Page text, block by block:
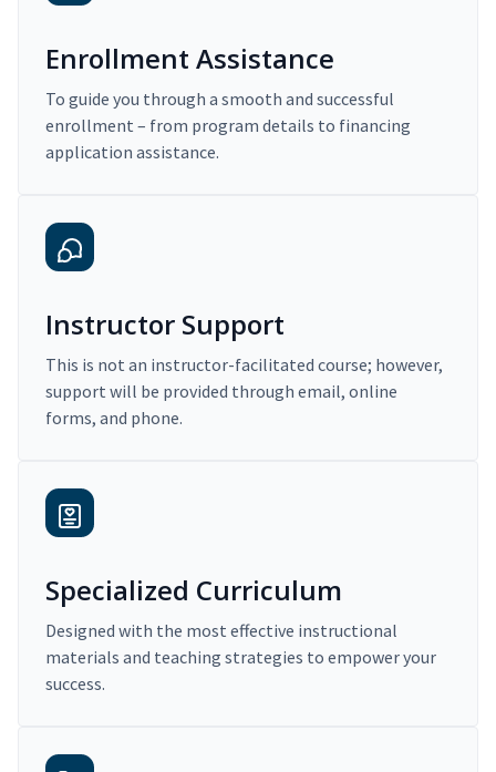
Enrollment Assistance
To guide you through a smooth and successful
enrollment – from program details to financing
application assistance.
Instructor Support
This is not an instructor-facilitated course; however,
support will be provided through email, online
forms, and phone.
Specialized Curriculum
Designed with the most effective instructional
materials and teaching strategies to empower your
success.